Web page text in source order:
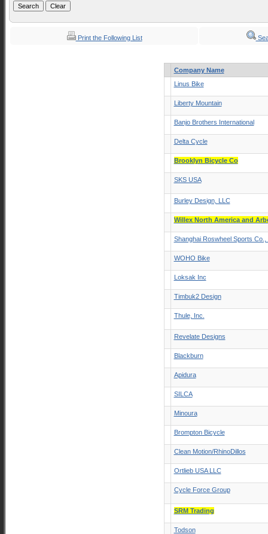
Print the Following List
Company Name
Linus Bike
Liberty Mountain
Banjo Brothers International
Delta Cycle
Brooklyn Bicycle Co
SKS USA
Burley Design, LLC
Willex North America and
Shanghai Roswheel Sports Co.,
WOHO Bike
Loksak Inc
Timbuk2 Design
Thule, Inc.
Revelate Designs
Blackburn
Apidura
SILCA
Minoura
Brompton Bicycle
Clean Motion/RhinoDillos
Ortlieb USA LLC
Cycle Force Group
SRM Trading
Todson